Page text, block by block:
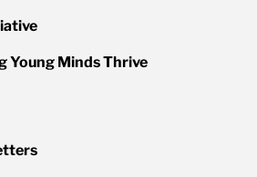
Young Minds Thrive